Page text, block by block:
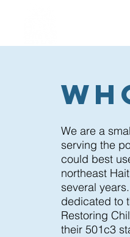
We are a
serving the
could best
northeast
several
dedicated to
Restoring
their 501c3